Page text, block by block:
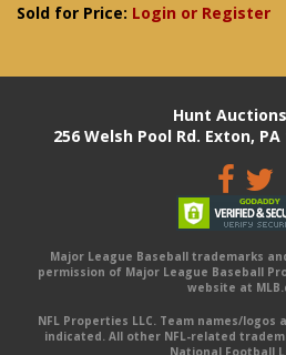
Sold for Price: Login or Register
Hunt
256 Welsh Pool Rd. Exton, PA
Major League Baseball trademarks
permission of Major League Baseball
website at
NFL Properties LLC. Team names/
indicated. All other NFL-related
National Football